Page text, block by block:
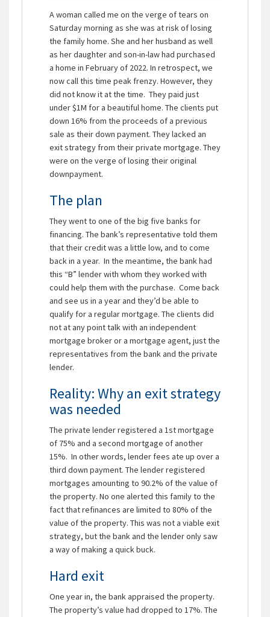
A woman called me on the verge of tears on
Saturday morning as she was at risk of losing
the family home. She and her husband as well
as her daughter and son-in-law had purchased
a home in February of 2022. In retrospect, we
now call this time peak frenzy. However, they
did not know it at the time. They paid just
under $1M for a beautiful home. The clients put
down 16% from the proceeds of a previous
sale as their down payment. They lacked an
exit strategy from their private mortgage. They
were on the verge of losing their original
downpayment.
The plan
They went to one of the big five banks for
financing. The bank’s representative told them
that their credit was a little low, and to come
back in a year. In the meantime, the bank had
this “B” lender with whom they worked with
could help them with the purchase. Come back
and see us in a year and they’d be able to
qualify for a regular mortgage. The clients did
not at any point talk with an independent
mortgage broker or a mortgage agent, just the
representatives from the bank and the private
lender.
Reality: Why an exit strategy
was needed
The private lender registered a 1st mortgage
of 75% and a second mortgage of another
15%. In other words, lender fees ate up over a
third down payment. The lender registered
mortgages amounting to 90.2% of the value of
the property. No one alerted this family to the
fact that refinances are limited to 80% of the
value of the property. This was not a viable exit
strategy, but the bank and the lender only saw
a way of making a quick buck.
Hard exit
One year in, the bank appraised the property.
The property’s value had dropped to 17%. The